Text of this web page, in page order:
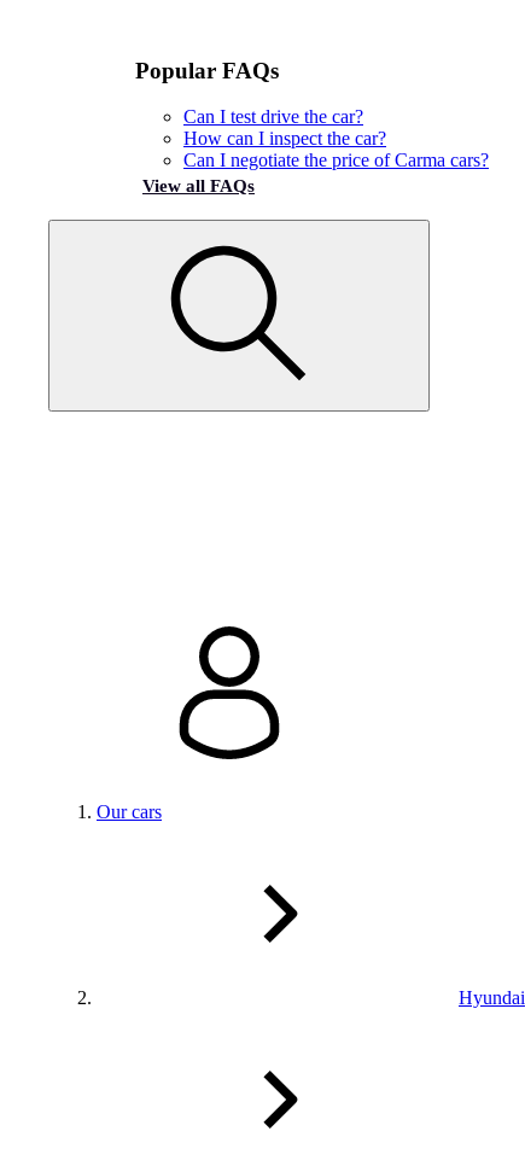
Popular FAQs
Can I test drive the car?
How can I inspect the car?
Can I negotiate the price of Carma cars?
View all FAQs
Our cars
Hyundai